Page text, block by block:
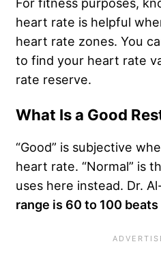
heart rate is helpful
heart rate zones. You
to find your heart rate
rate reserve.
What Is a Good
“Good” is subjective
heart rate. “Normal” is
uses here instead. Dr.
range is 60 to 100